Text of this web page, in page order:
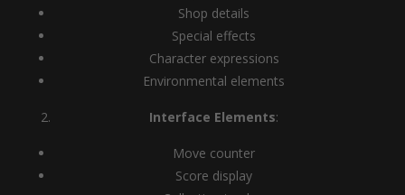
Shop details
Special effects
Character expressions
Environmental elements
Interface Elements:
Move counter
Score display